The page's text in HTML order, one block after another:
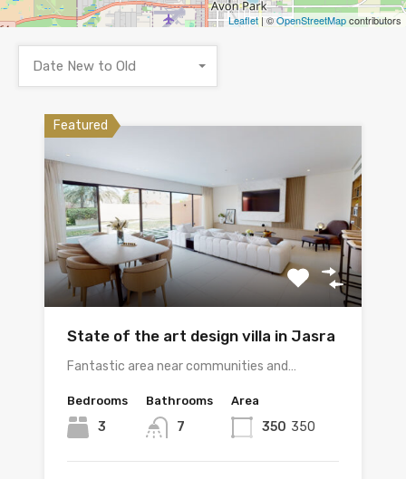
Leaflet| ©OpenStreetMapcontributors
Date New to Old
Featured
State of the art design villa in Jasra
Fantastic area near communities and…
Bedrooms
3
Bathrooms
7
Area
350 350